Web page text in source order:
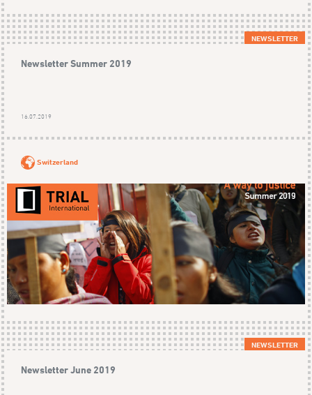
NEWSLETTER
Newsletter Summer 2019
16.07.2019
Switzerland
NEWSLETTER
Newsletter June 2019